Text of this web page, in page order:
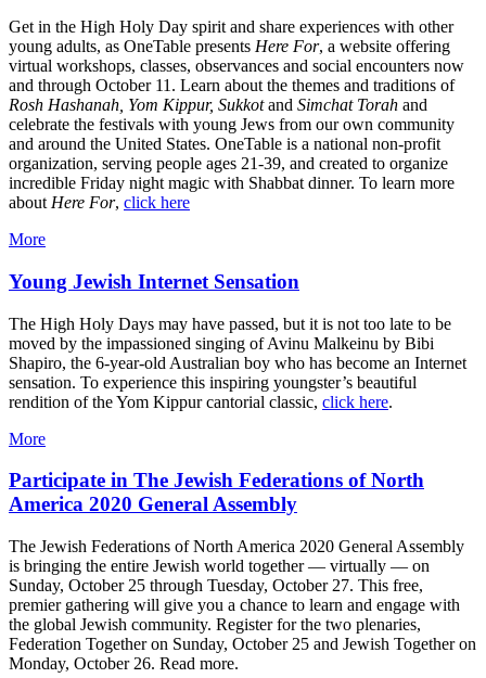
Get in the High Holy Day spirit and share experiences with other
young adults, as OneTable presents Here For, a website offering
virtual workshops, classes, observances and social encounters now
and through October 11. Learn about the themes and traditions of
Rosh Hashanah, Yom Kippur, Sukkotand Simchat Torah and
celebrate the festivals with young Jews from our own community
and around the United States. OneTable is a national non-profit
organization, serving people ages 21-39, and created to organize
incredible Friday night magic with Shabbat dinner. To learn more
about Here For, click here
More
Young Jewish Internet Sensation
The High Holy Days may have passed, but it is not too late to be
moved by the impassioned singing of Avinu Malkeinu by Bibi
Shapiro, the 6-year-old Australian boy who has become an Internet
sensation. To experience this inspiring youngster’s beautiful
rendition of the Yom Kippur cantorial classic, click here.
More
Participate in The Jewish Federations of North
America 2020 General Assembly
The Jewish Federations of North America 2020 General Assembly
is bringing the entire Jewish world together — virtually — on
Sunday, October 25 through Tuesday, October 27. This free,
premier gathering will give you a chance to learn and engage with
the global Jewish community. Register for the two plenaries,
Federation Together on Sunday, October 25 and Jewish Together on
Monday, October 26. Read more.